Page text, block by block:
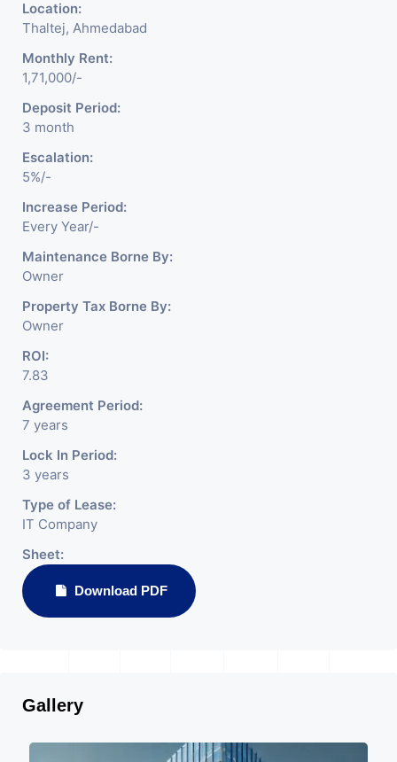
Location:
Thaltej, Ahmedabad
Monthly Rent:
1,71,000/-
Deposit Period:
3 month
Escalation:
5%/-
Increase Period:
Every Year/-
Maintenance Borne By:
Owner
Property Tax Borne By:
Owner
ROI:
7.83
Agreement Period:
7 years
Lock In Period:
3 years
Type of Lease:
IT Company
Sheet:
Download PDF
Gallery